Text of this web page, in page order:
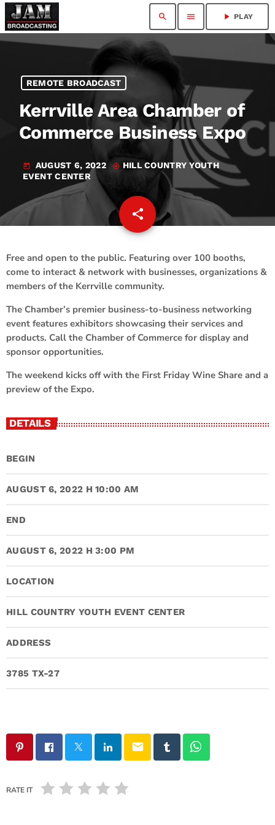
search menu play_arrow PLAY
REMOTE BROADCAST
Kerrville Area Chamber of
Commerce Business Expo
today AUGUST 6, 2022 my_location HILL COUNTRY YOUTH
EVENT CENTER
share
email
Free and open to the public. Featuring over 100 booths,
come to interact & network with businesses, organizations &
members of the Kerrville community.
The Chamber’s premier business-to-business networking
event features exhibitors showcasing their services and
products. Call the Chamber of Commerce for display and
sponsor opportunities.
The weekend kicks off with the First Friday Wine Share and a
preview of the Expo.
DETAILS
BEGIN
AUGUST 6, 2022 H 10:00 AM
END
AUGUST 6, 2022 H 3:00 PM
LOCATION
HILL COUNTRY YOUTH EVENT CENTER
ADDRESS
3785 TX-27
email
RATE IT